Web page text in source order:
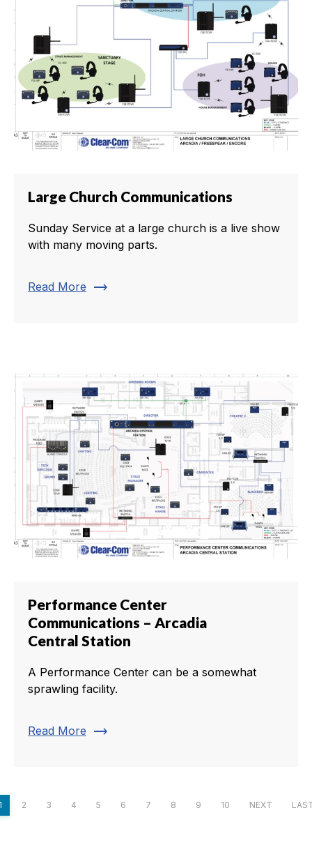
Large Church Communications
Sunday Service at a large church is a live show
with many moving parts.
Read More trending_flat
Performance Center
Communications – Arcadia
Central Station
A Performance Center can be a somewhat
sprawling facility.
Read More trending_flat
2 3 4 5 6 7 8 9 10 NEXT